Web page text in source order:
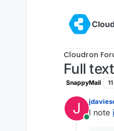
Cloudron
Full
SnappyMail 11
J
Online
I note